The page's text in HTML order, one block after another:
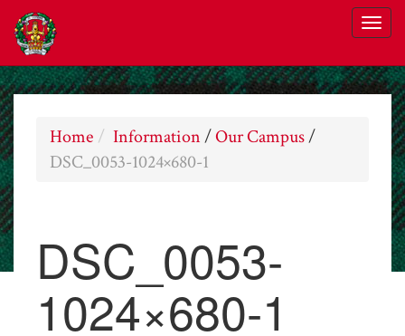
Home Information/Our Campus/
DSC_0053-1024×680-1
DSC_0053-
1024×680-1